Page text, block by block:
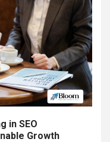
in SEO
Growth